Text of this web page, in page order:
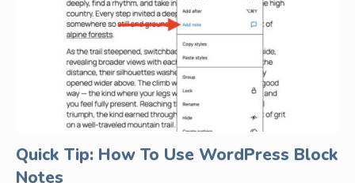
Quick Tip: How To Use WordPress Block
Notes